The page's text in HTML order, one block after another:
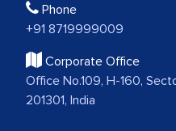
Phone
+91 8719999009
Corporate Office
Office No.109, H-160,
201301, India